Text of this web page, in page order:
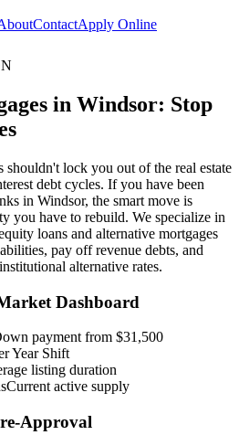
ContactApply Online
in Windsor: Stop
shouldn't lock you out of the real estate
debt cycles. If you have been
in Windsor, the smart move is
you have to rebuild. We specialize in
loans and alternative mortgages
pay off revenue debts, and
alternative rates.
Dashboard
payment from $31,500
Year Shift
listing duration
Current active supply
Approval